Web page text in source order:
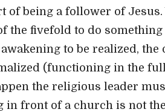
being a follower of Jesus.
the fivefold to do
to be realized, the
(functioning in the
the religious leader
in front of a church is not